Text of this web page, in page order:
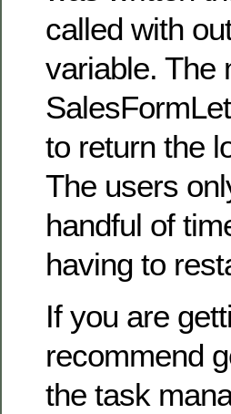
called with
variable. The
to return the
The users
handful of
having to
If you are
recommend
the task